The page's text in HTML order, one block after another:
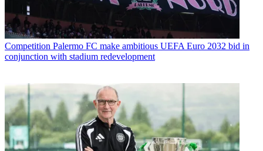
Competition Palermo FC make ambitious UEFA Euro 2032 bid in
conjunction with stadium redevelopment